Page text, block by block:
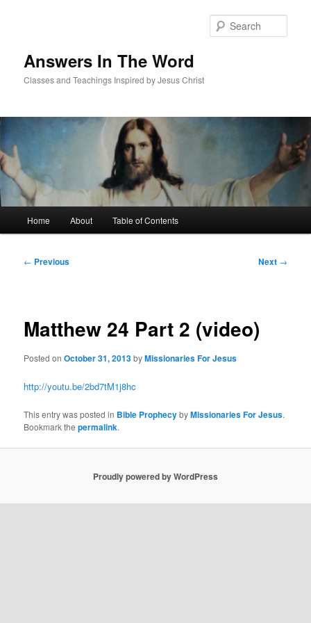
Answers In The Word
Classes and Teachings Inspired by Jesus Christ
Home About Table of Contents
Post
← Previous Next →
Matthew 24 Part 2 (video)
Posted onOctober 31, 2013byMissionaries For Jesus
http://youtu.be/2bd7tM1j8hc
This entry was posted in Bible ProphecybyMissionaries For Jesus.
Bookmark thepermalink.
Proudly powered by WordPress